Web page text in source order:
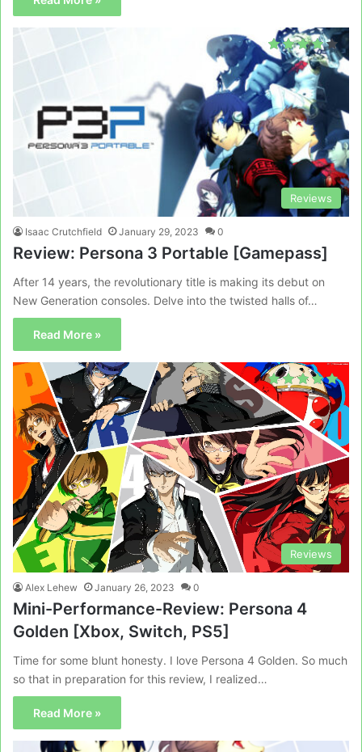
Reviews
Isaac Crutchfield January 29, 2023 0
Review: Persona 3 Portable [Gamepass]
After 14 years, the revolutionary title is making its debut on
New Generation consoles. Delve into the twisted halls of…
Read More »
Reviews
Alex Lehew January 26, 2023 0
Mini-Performance-Review: Persona 4
Golden [Xbox, Switch, PS5]
Time for some blunt honesty. I love Persona 4 Golden. So much
so that in preparation for this review, I realized…
Read More »